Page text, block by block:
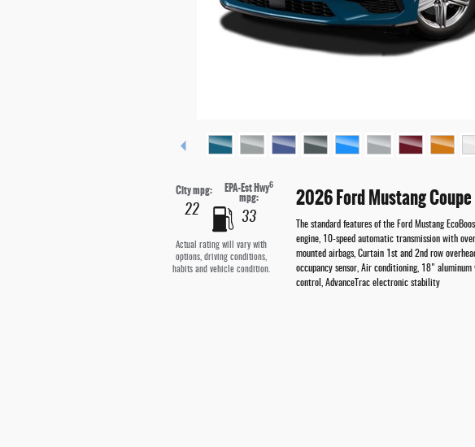
City mpg:
22
EPA-Est Hwy6
mpg:
33
Actual rating will vary with
options, driving conditions,
habits and vehicle condition.
2026 Ford Mustang
The standard features of the Ford Mustang
engine, 10-speed automatic transmission with
mounted airbags, Curtain 1st and 2nd row
occupancy sensor, Air conditioning, 18"
control, AdvanceTrac electronic stability